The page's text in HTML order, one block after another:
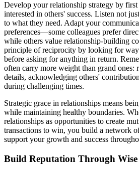
Develop your relationship strategy by
interested in others' success. Listen not
to what they need. Adapt your
preferences—some colleagues prefer
while others value relationship-building
principle of reciprocity by looking for
before asking for anything in return.
often carry more weight than grand ones:
details, acknowledging others'
during challenging times.
Strategic grace in relationships means
while maintaining healthy boundaries.
relationships as opportunities to create
transactions to win, you build a network
support your growth and success
Build Reputation Through